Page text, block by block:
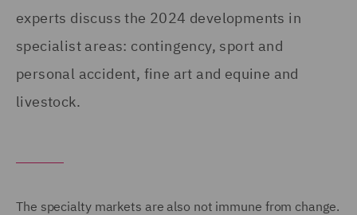
experts discuss the 2024 developments in
specialist areas: contingency, sport and
personal accident, fine art and equine and
livestock.
The specialty markets are also not immune from change.